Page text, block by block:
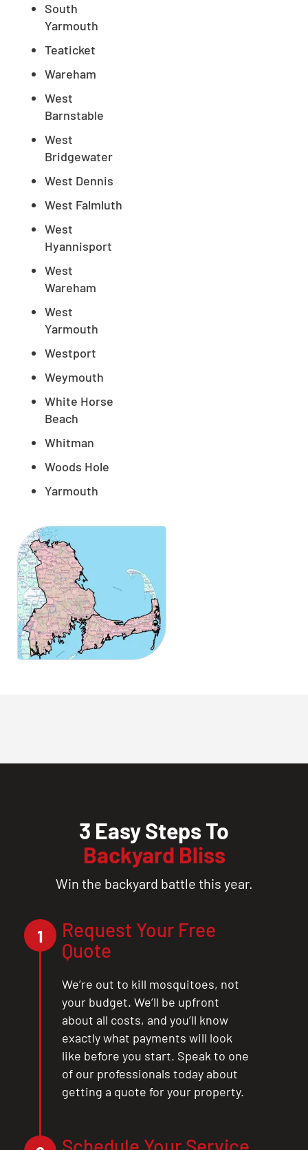
South
Yarmouth
Teaticket
Wareham
West
Barnstable
West
Bridgewater
West Dennis
West Falmluth
West
Hyannisport
West
Wareham
West
Yarmouth
Westport
Weymouth
White Horse
Beach
Whitman
Woods Hole
Yarmouth
3 Easy Steps To
Backyard Bliss
Win the backyard battle this year.
1
Request Your Free
Quote
We’re out to kill mosquitoes, not
your budget. We’ll be upfront
about all costs, and you’ll know
exactly what payments will look
like before you start. Speak to one
of our professionals today about
getting a quote for your property.